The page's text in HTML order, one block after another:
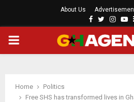
About Us
Facebook
Twitter
PRIMARY
Home
Politics
Free SHS has transformed lives in